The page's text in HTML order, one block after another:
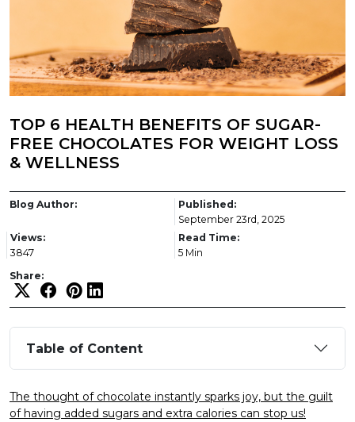
TOP 6 HEALTH BENEFITS OF SUGAR-
FREE CHOCOLATES FOR WEIGHT LOSS
& WELLNESS
Blog Author:
Published:
September 23rd, 2025
Views:
3847
Read Time:
5 Min
Share:
Table of Content
The thought of chocolate instantly sparks joy, but the guilt
of having added sugars and extra calories can stop us!